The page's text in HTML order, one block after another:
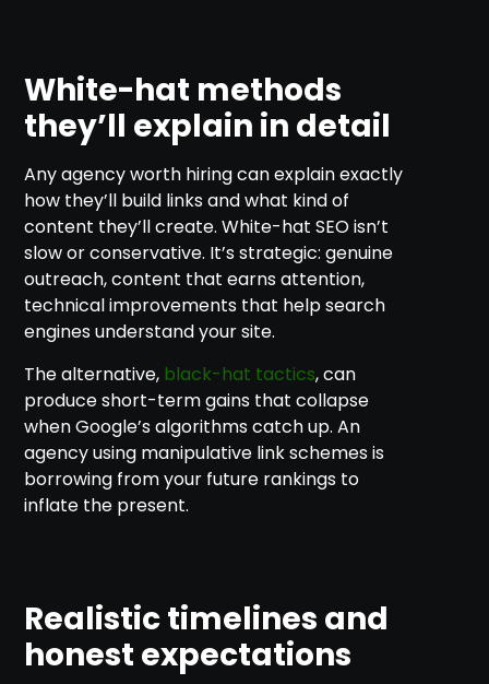
White-hat methods
they’ll explain in detail
Any agency worth hiring can explain exactly
how they’ll build links and what kind of
content they’ll create. White-hat SEO isn’t
slow or conservative. It’s strategic: genuine
outreach, content that earns attention,
technical improvements that help search
engines understand your site.
The alternative, black-hat tactics, can
produce short-term gains that collapse
when Google’s algorithms catch up. An
agency using manipulative link schemes is
borrowing from your future rankings to
inflate the present.
Realistic timelines and
honest expectations